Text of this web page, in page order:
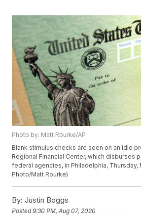
Photo by: Matt Rourke/AP
Blank stimulus checks are seen on an idle
Regional Financial Center, which disburses
federal agencies, in Philadelphia, Thursday,
Photo/Matt Rourke)
By: Justin Boggs
Posted9:30 PM, Aug 07, 2020